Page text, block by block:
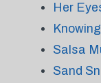
Her
Salsa
Sand